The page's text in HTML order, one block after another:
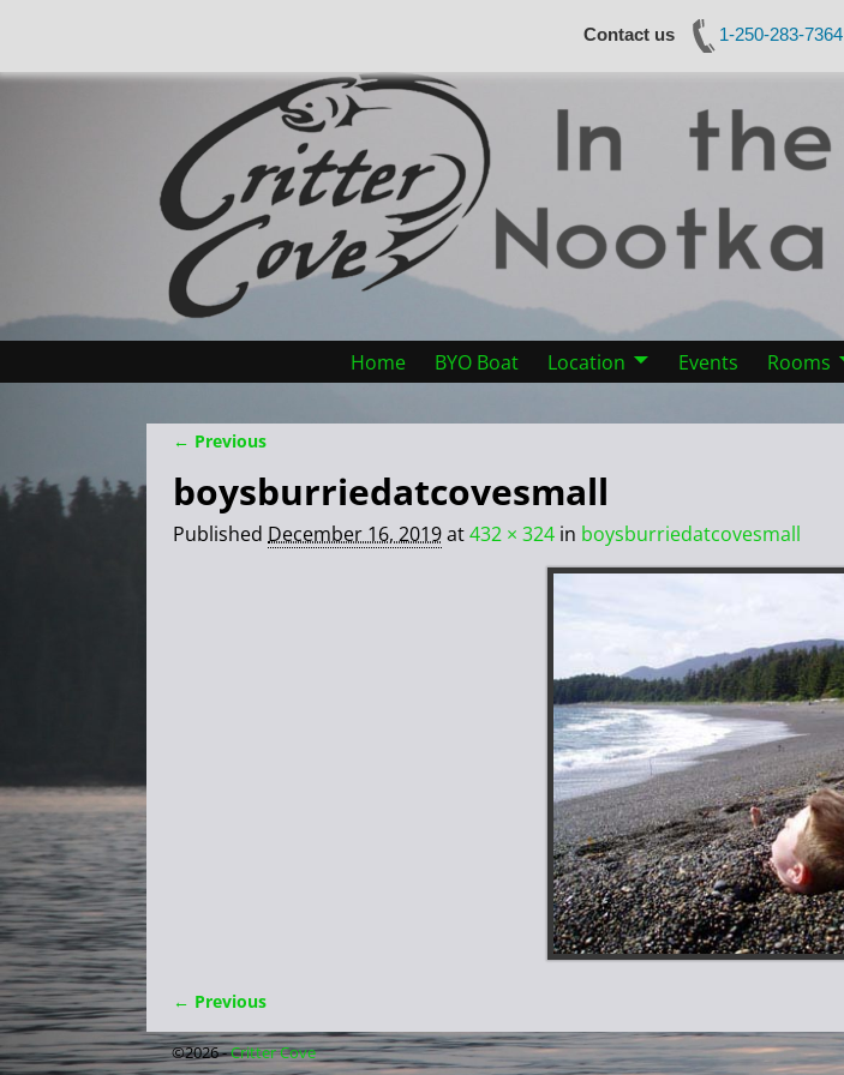
Contact us 1-250-283-7364
Home BYO Boat Location Events Rooms
← Previous
boysburriedatcovesmall
Published December 16, 2019at432 × 324 in boysburriedatcovesmall
Image navigation
← Previous
©2026 -Critter Cove